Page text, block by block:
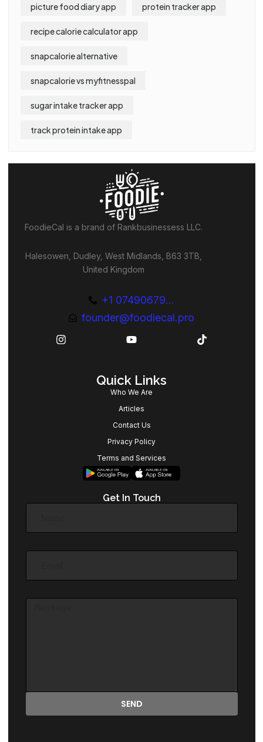
picture food diary app protein tracker app
recipe calorie calculator app
snapcalorie alternative
snapcalorie vs myfitnesspal
sugar intake tracker app
track protein intake app
FoodieCal is a brand of Rankbusinessess LLC.
Halesowen, Dudley, West Midlands, B63 3TB,
United Kingdom
+1 07490679...
founder@foodiecal.pro
Quick Links
Who We Are
Articles
Contact Us
Privacy Policy
Terms and Services
Get In Touch
SEND